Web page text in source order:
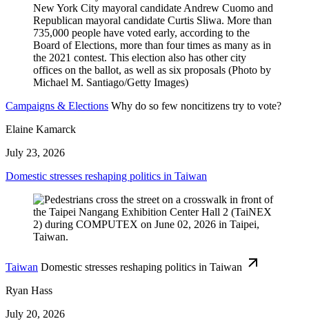
Campaigns & Elections Why do so few noncitizens try to vote?
Elaine Kamarck
July 23, 2026
Domestic stresses reshaping politics in Taiwan
Taiwan Domestic stresses reshaping politics in Taiwan
Ryan Hass
July 20, 2026